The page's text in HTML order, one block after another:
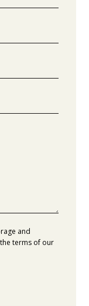
and
terms of our